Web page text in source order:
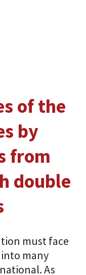
of the
by
from
double
must face
many
As